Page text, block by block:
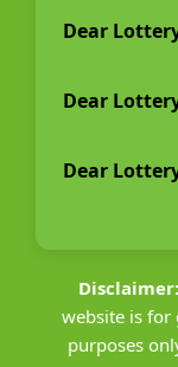
Dear
Dear
Dear
Disclaimer:
website is for
purposes